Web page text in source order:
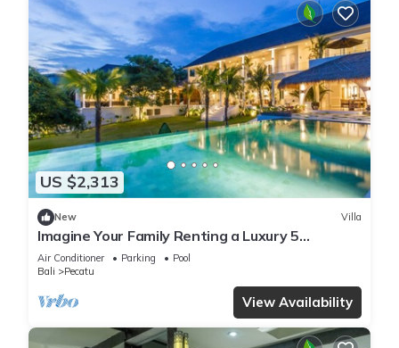
US $2,313
New Villa
Imagine Your Family Renting a Luxury 5
Bedroom Holiday Villa with Stunning Ocean
Views
Air Conditioner Parking
Pool
Bali
Pecatu
View Availability